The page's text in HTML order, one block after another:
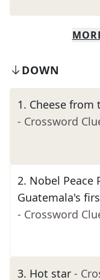
DOWN
1. Cheese
- Crossword
2. Nobel Peace
Guatemala's
- Crossword
3. Hot star -